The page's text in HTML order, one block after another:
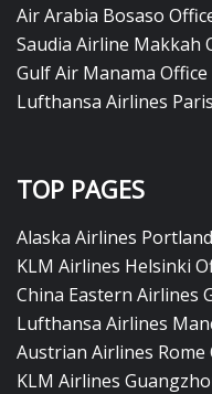
Air Arabia Bosaso
Saudia Airline Makkah
Gulf Air Manama
Lufthansa Airlines
TOP PAGES
Alaska Airlines
KLM Airlines Helsinki
China Eastern Airlines
Lufthansa Airlines
Austrian Airlines Rome
KLM Airlines